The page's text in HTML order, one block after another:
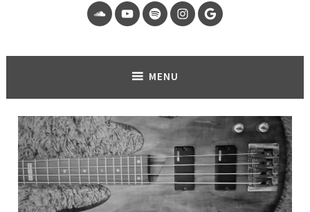
SoundCloud
YouTubeSpotifyInstagram
Page
Google
MENU